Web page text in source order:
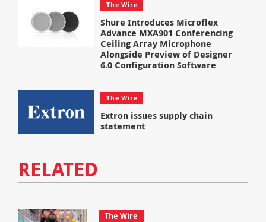
The Wire
Shure Introduces Microflex
Advance MXA901 Conferencing
Ceiling Array Microphone
Alongside Preview of Designer
6.0 Configuration Software
The Wire
Extron issues supply chain
statement
RELATED
The Wire